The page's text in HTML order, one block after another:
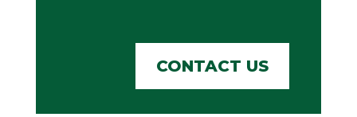
CONTACT US